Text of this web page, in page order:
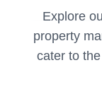
Explore
property
cater to